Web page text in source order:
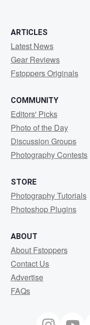
ARTICLES
Latest News
Gear Reviews
Fstoppers Originals
COMMUNITY
Editors' Picks
Photo of the Day
Discussion Groups
Photography Contests
STORE
Photography Tutorials
Photoshop Plugins
ABOUT
About Fstoppers
Contact Us
Advertise
FAQs